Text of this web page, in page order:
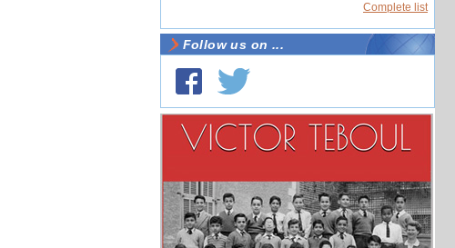
Complete list
Follow us on ...